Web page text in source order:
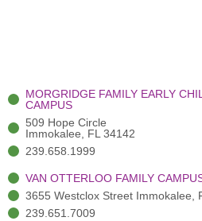
MORGRIDGE FAMILY EARLY
CAMPUS
509 Hope Circle
Immokalee, FL 34142
239.658.1999
VAN OTTERLOO FAMILY
3655 Westclox Street Immokalee,
239.651.7009